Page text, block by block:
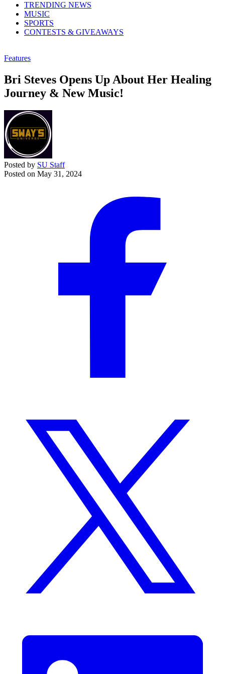
TRENDING NEWS
MUSIC
SPORTS
CONTESTS & GIVEAWAYS
Features
Bri Steves Opens Up About Her Healing
Journey & New Music!
Posted by SU Staff
Posted on May 31, 2024